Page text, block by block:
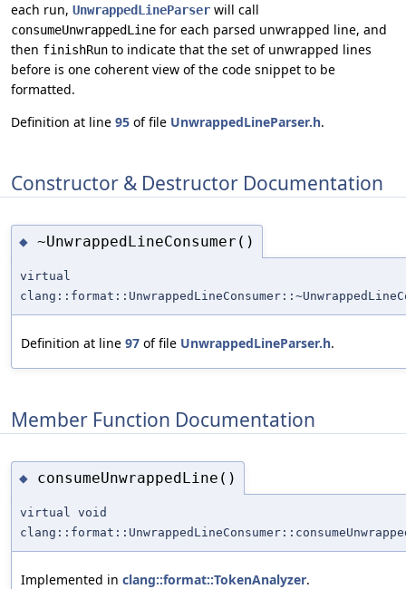
each run, UnwrappedLineParser will call
consumeUnwrappedLine for each parsed unwrapped line, and
then finishRun to indicate that the set of unwrapped lines
before is one coherent view of the code snippet to be
formatted.
Definition at line 95 of file UnwrappedLineParser.h.
Constructor & Destructor Documentation
◆ ~UnwrappedLineConsumer()
virtual
Definition at line 97 of file UnwrappedLineParser.h.
Member Function Documentation
◆ consumeUnwrappedLine()
virtual void
Implemented in clang::format::TokenAnalyzer.